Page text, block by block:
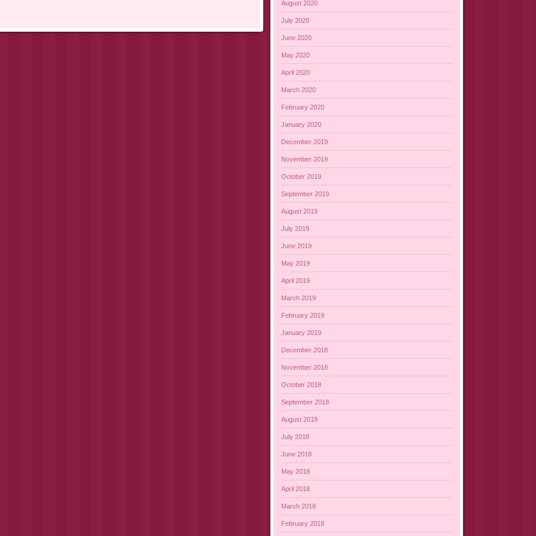
August 2020
July 2020
June 2020
May 2020
April 2020
March 2020
February 2020
January 2020
December 2019
November 2019
October 2019
September 2019
August 2019
July 2019
June 2019
May 2019
April 2019
March 2019
February 2019
January 2019
December 2018
November 2018
October 2018
September 2018
August 2018
July 2018
June 2018
May 2018
April 2018
March 2018
February 2018